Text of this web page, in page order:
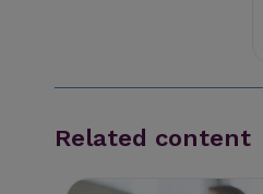
Related content